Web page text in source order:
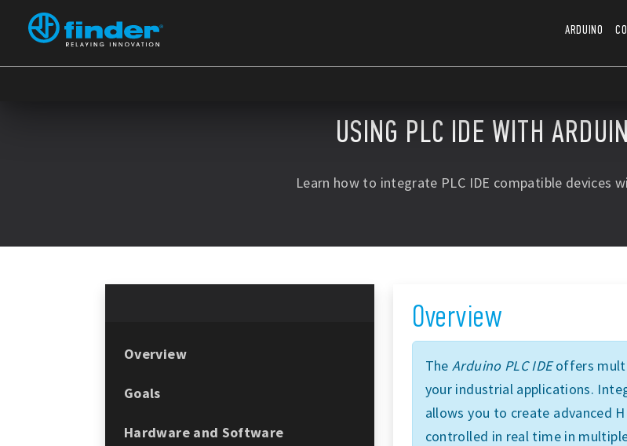
ARDUINO
USING PLC IDE WITH
Learn how to integrate PLC IDE compatible devices
Overview
Goals
Hardware and Software
Overview
TheArduino PLC IDEoffers
your industrial applications.
allows you to create advanced
controlled in real time in